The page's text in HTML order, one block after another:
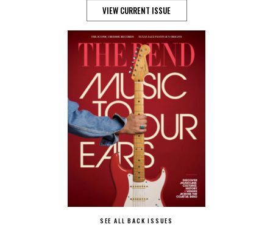
VIEW CURRENT ISSUE
SEE ALL BACK ISSUES